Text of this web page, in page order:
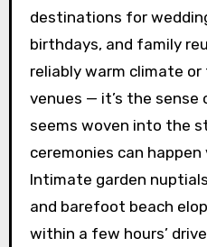
destinations for
birthdays, and family
reliably warm climate
venues — it’s the
seems woven into the
ceremonies can happen
Intimate garden
and barefoot beach
within a few hours’